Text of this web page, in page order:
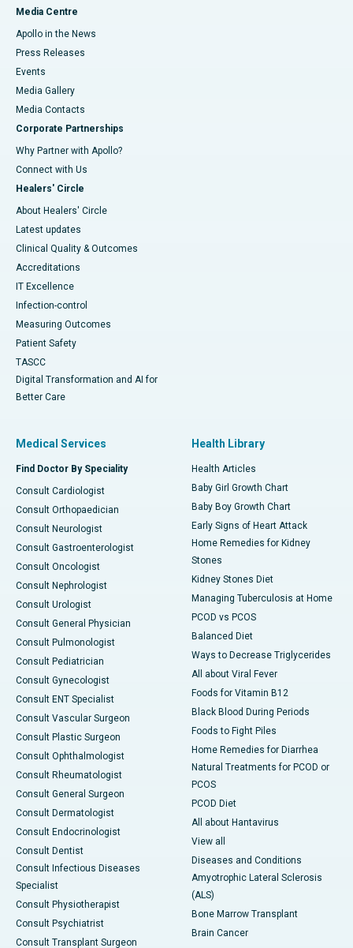
Media Centre
Apollo in the News
Press Releases
Events
Media Gallery
​​​​​​​Media Contacts
Corporate Partnerships
Why Partner with Apollo?
Connect with Us
Healers' Circle
About Healers' Circle
Latest updates
Clinical Quality & Outcomes
Accreditations
IT Excellence
Infection-control
Measuring Outcomes
Patient Safety
TASCC
Digital Transformation and AI for
Better Care
Medical Services
Find Doctor By Speciality
Consult Cardiologist
Consult Orthopaedician
Consult Neurologist
Consult Gastroenterologist
Consult Oncologist
Consult Nephrologist
Consult Urologist
Consult General Physician
Consult Pulmonologist
Consult Pediatrician
Consult Gynecologist
Consult ENT Specialist
Consult Vascular Surgeon
Consult Plastic Surgeon
Consult Ophthalmologist
Consult Rheumatologist
Consult General Surgeon
Consult Dermatologist
Consult Endocrinologist
Consult Dentist
Consult Infectious Diseases
Specialist
Consult Physiotherapist
Consult Psychiatrist
Consult Transplant Surgeon
Health Library
Health Articles
Baby Girl Growth Chart
Baby Boy Growth Chart
Early Signs of Heart Attack
Home Remedies for Kidney
Stones
Kidney Stones Diet
Managing Tuberculosis at Home
PCOD vs PCOS
Balanced Diet
Ways to Decrease Triglycerides
All about Viral Fever
Foods for Vitamin B12
Black Blood During Periods
Foods to Fight Piles
Home Remedies for Diarrhea
Natural Treatments for PCOD or
PCOS
PCOD Diet
All about Hantavirus
View all
Diseases and Conditions
Amyotrophic Lateral Sclerosis
(ALS)
Bone Marrow Transplant
Brain Cancer